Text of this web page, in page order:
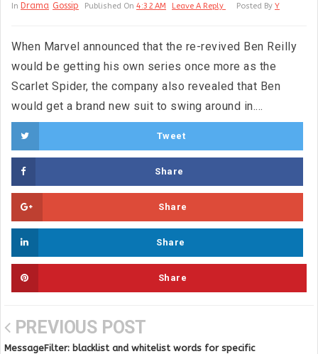
In Drama Gossip Published On 4:32 AM Leave A Reply Posted By Y
When Marvel announced that the re-revived Ben Reilly
would be getting his own series once more as the
Scarlet Spider, the company also revealed that Ben
would get a brand new suit to swing around in....
Tweet
Share
Share
Share
Share
PREVIOUS POST
MessageFilter: blacklist and whitelist words for specific